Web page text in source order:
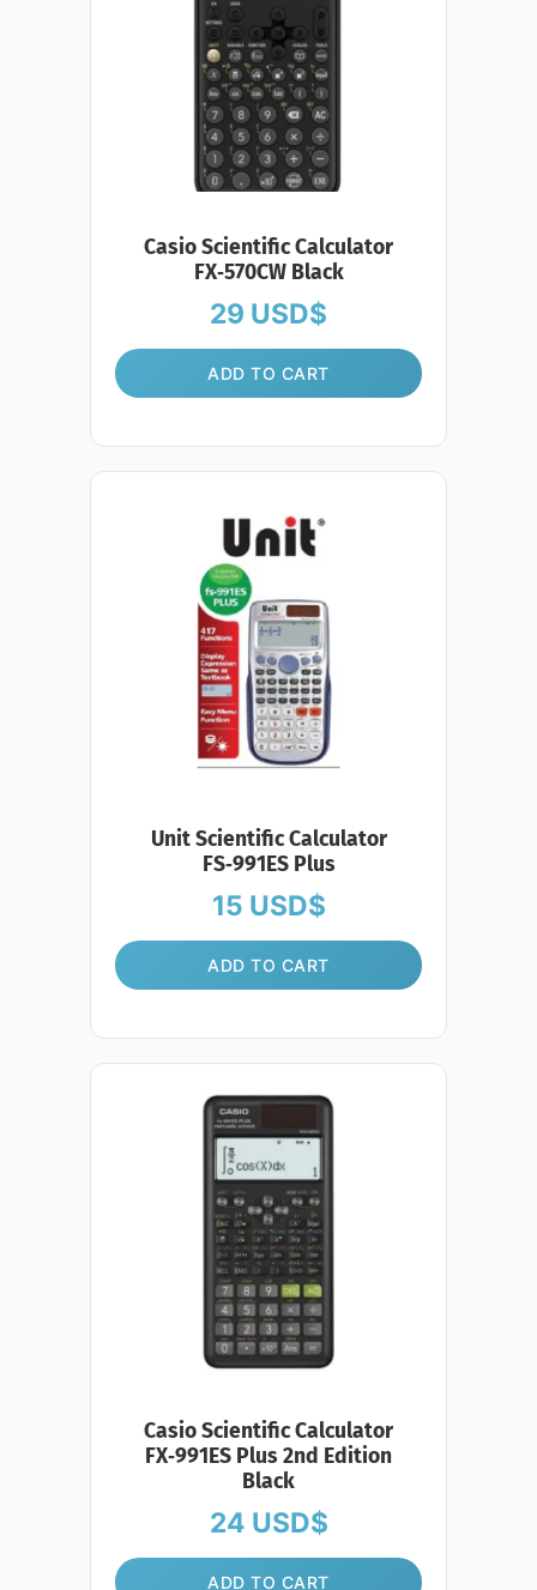
Casio Scientific Calculator
FX‑570CW Black
29 USD$
ADD TO CART
Unit Scientific Calculator
FS‑991ES Plus
15 USD$
ADD TO CART
Casio Scientific Calculator
FX‑991ES Plus 2nd Edition
Black
24 USD$
ADD TO CART